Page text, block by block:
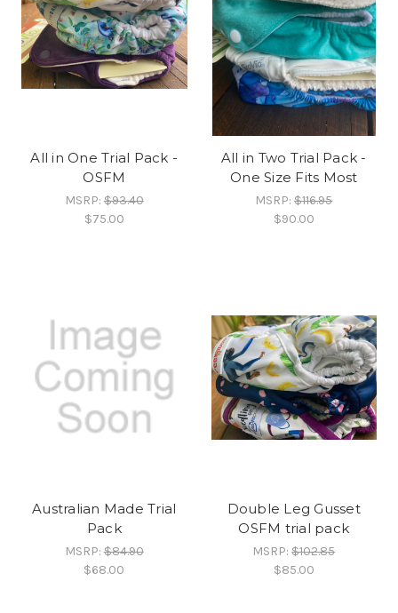
All in One Trial Pack -
OSFM
MSRP:$93.40
$75.00
All in Two Trial Pack -
One Size Fits Most
MSRP:$116.95
$90.00
Australian Made Trial
Pack
MSRP:$84.90
$68.00
Double Leg Gusset
OSFM trial pack
MSRP:$102.85
$85.00